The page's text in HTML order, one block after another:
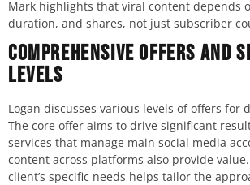
Mark highlights that viral content depends
duration, and shares, not just subscriber
Comprehensive Offers and
Levels
Logan discusses various levels of offers for
The core offer aims to drive significant
services that manage main social media
content across platforms also provide
client’s specific needs helps tailor the